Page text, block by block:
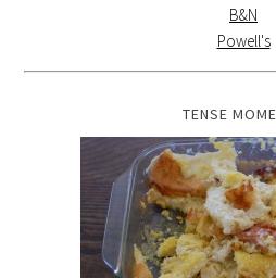
B&N
Powell's
TENSE